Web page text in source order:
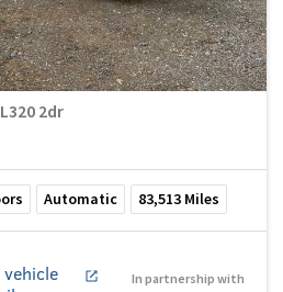
2dr
Automatic 83,513 Miles
vehicle
In partnership with